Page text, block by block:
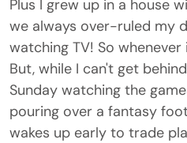
Plus I grew up in a house
we always over-ruled my
watching TV! So whenever
But, while I can't get
Sunday watching the
pouring over a fantasy
wakes up early to trade